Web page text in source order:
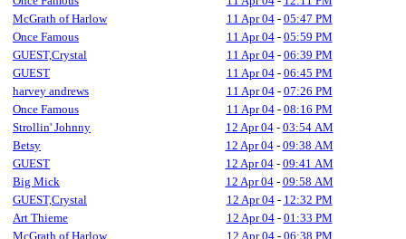
McGrath of Harlow
11 Apr 04- 05:47 PM
Once Famous
11 Apr 04- 05:59 PM
GUEST,Crystal
11 Apr 04- 06:39 PM
GUEST
11 Apr 04- 06:45 PM
harvey andrews
11 Apr 04- 07:26 PM
Once Famous
11 Apr 04- 08:16 PM
Strollin' Johnny
12 Apr 04- 03:54 AM
Betsy
12 Apr 04- 09:38 AM
GUEST
12 Apr 04- 09:41 AM
Big Mick
12 Apr 04- 09:58 AM
GUEST,Crystal
12 Apr 04- 12:32 PM
Art Thieme
12 Apr 04- 01:33 PM
McGrath of Harlow
12 Apr 04- 06:38 PM